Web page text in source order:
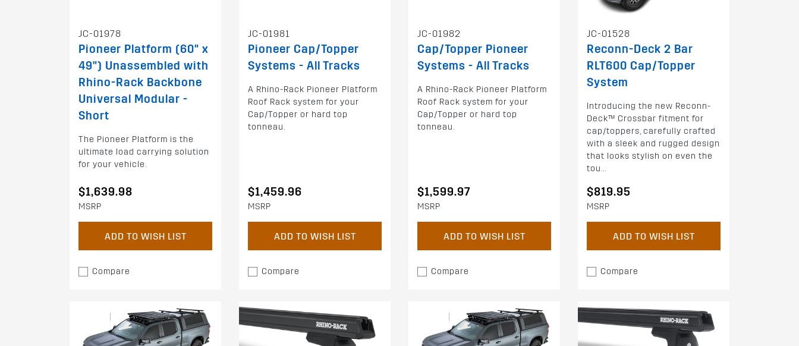
JC-01978
Pioneer Platform (60" x
49") Unassembled with
Rhino-Rack Backbone
Universal Modular -
Short
The Pioneer Platform is the
ultimate load carrying solution
for your vehicle.
$1,639.98
MSRP
ADD TO WISH LIST
Compare
JC-01981
Pioneer Cap/Topper
Systems - All Tracks
A Rhino-Rack Pioneer Platform
Roof Rack system for your
Cap/Topper or hard top
tonneau.
$1,459.96
MSRP
ADD TO WISH LIST
Compare
JC-01982
Cap/Topper Pioneer
Systems - All Tracks
A Rhino-Rack Pioneer Platform
Roof Rack system for your
Cap/Topper or hard top
tonneau.
$1,599.97
MSRP
ADD TO WISH LIST
Compare
JC-01528
Reconn-Deck 2 Bar
RLT600 Cap/Topper
System
Introducing the new Reconn-
Deck™ Crossbar fitment for
cap/toppers, carefully crafted
with a sleek and rugged design
that looks stylish on even the
tou...
$819.95
MSRP
ADD TO WISH LIST
Compare